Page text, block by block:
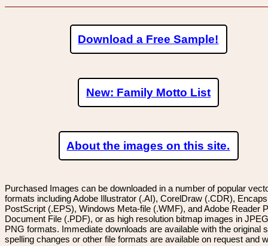
Download a Free Sample!
New: Family Motto List
About the images on this site.
Purchased Images can be downloaded in a number of popular
formats including Adobe Illustrator (.AI), CorelDraw (.CDR),
PostScript (.EPS), Windows Meta-file (.WMF), and Adobe Reader
Document File (.PDF), or as high resolution bitmap images in
PNG formats. Immediate downloads are available with the original
spelling changes or other file formats are available on request and